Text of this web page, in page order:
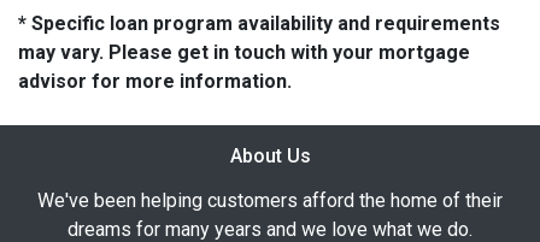
* Specific loan program availability and requirements
may vary. Please get in touch with your mortgage
advisor for more information.
About Us
We've been helping customers afford the home of their
dreams for many years and we love what we do.